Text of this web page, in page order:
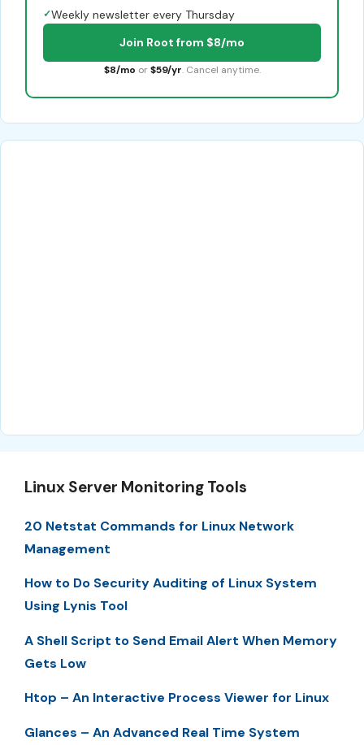
✓Weekly newsletter every Thursday
Join Root from $8/mo
$8/mo or $59/yr. Cancel anytime.
Linux Server Monitoring Tools
20 Netstat Commands for Linux Network
Management
How to Do Security Auditing of Linux System
Using Lynis Tool
A Shell Script to Send Email Alert When Memory
Gets Low
Htop – An Interactive Process Viewer for Linux
Glances – An Advanced Real Time System